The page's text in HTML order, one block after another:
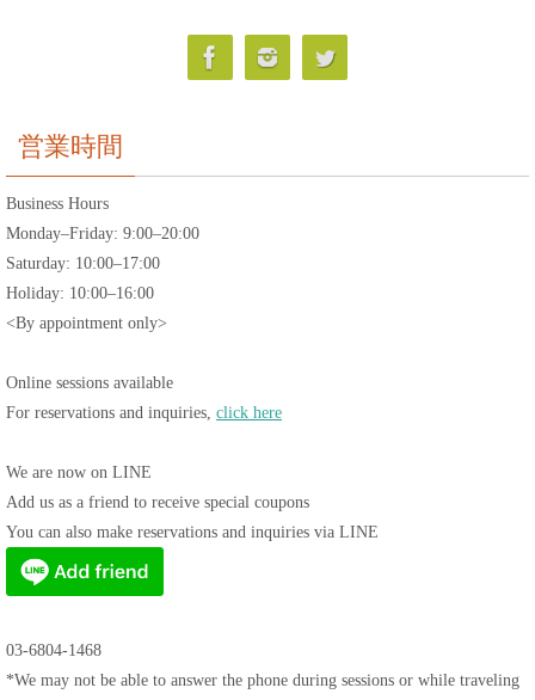
営業時間
Business Hours
Monday–Friday: 9:00–20:00
Saturday: 10:00–17:00
Holiday: 10:00–16:00
<By appointment only>
Online sessions available
For reservations and inquiries, click here
We are now on LINE
Add us as a friend to receive special coupons
You can also make reservations and inquiries via LINE
03-6804-1468
*We may not be able to answer the phone during sessions or while traveling